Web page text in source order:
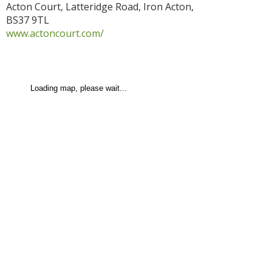
Acton Court, Latteridge Road, Iron Acton,
BS37 9TL
www.actoncourt.com/